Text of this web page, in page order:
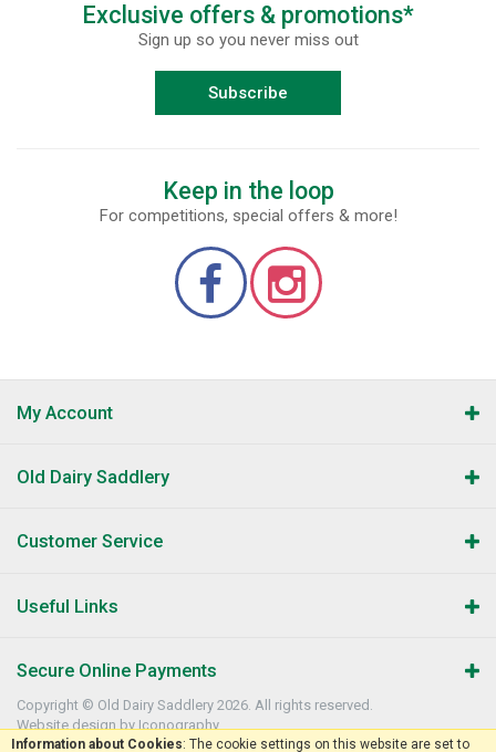
Exclusive offers & promotions*
Sign up so you never miss out
Subscribe
Keep in the loop
For competitions, special offers & more!
My Account
Old Dairy Saddlery
Customer Service
Useful Links
Secure Online Payments
Copyright © Old Dairy Saddlery 2026. All rights reserved.
Website design by Iconography.
Information about Cookies: The cookie settings on this website are set to